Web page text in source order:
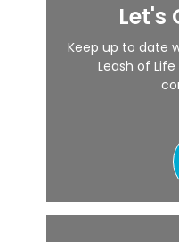
Let's
Keep up to date
Leash of